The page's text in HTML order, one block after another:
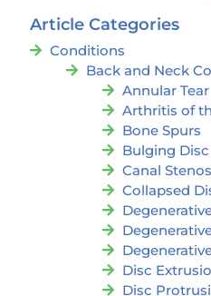
Article Categories
Conditions
Back and Neck
Annular Tear
Arthritis of
Bone Spurs
Bulging Disc
Canal
Collapsed
Disc
Disc